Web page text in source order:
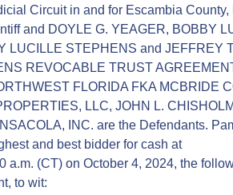
Circuit in and for Escambia
and DOYLE G. YEAGER, BOBBY
LUCILLE STEPHENS and JEFFREY
REVOCABLE TRUST
FLORIDA FKA MCBRIDE
LLC, JOHN L.
INC. are the Defendants.
and best bidder for cash at
a.m. (CT) on October 4, 2024, the
to wit: